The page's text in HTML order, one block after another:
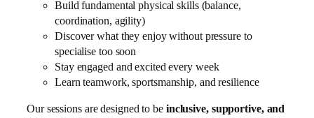
Build fundamental physical skills (balance,
coordination, agility)
Discover what they enjoy without pressure to
specialise too soon
Stay engaged and excited every week
Learn teamwork, sportsmanship, and resilience
Our sessions are designed to be inclusive, supportive, and